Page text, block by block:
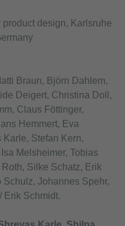
product design, Karlsruhe
Braun, Björn Dahlem,
Deigert, Christina Doll,
Claus Föttinger,
Hemmert, Eva
Karle, Stefan Kern,
Melsheimer, Tobias
Silke Schatz, Erik
Johannes Spehr,
Erik Schmidt.